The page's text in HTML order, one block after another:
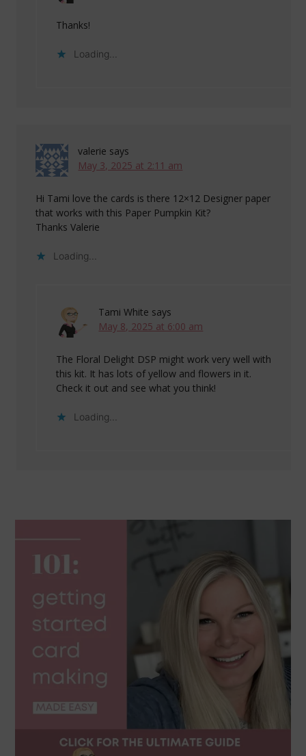
Thanks!
Loading...
valerie says
May 3, 2025 at 2:11 am
Hi Tami love the cards is there 12×12 Designer paper
that works with this Paper Pumpkin Kit?
Thanks Valerie
Loading...
Tami White says
May 8, 2025 at 6:00 am
The Floral Delight DSP might work very well with
this kit. It has lots of yellow and flowers in it.
Check it out and see what you think!
Loading...